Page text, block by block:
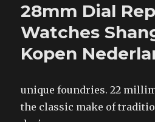
28mm Dial
Watches
Kopen
unique foundries. 22
the classic make of